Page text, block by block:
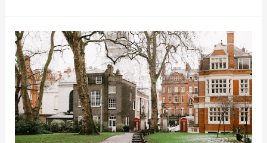
of
Idioms:
A
Guide
for
Intermediate
Learners